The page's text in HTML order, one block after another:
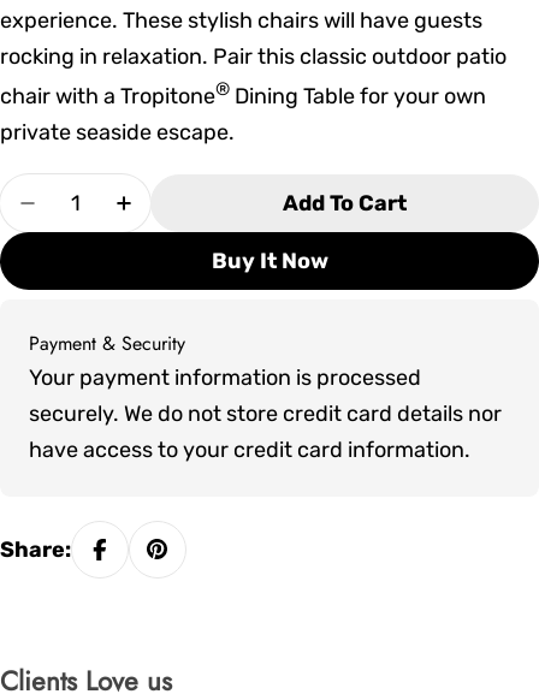
experience. These stylish chairs will have guests
rocking in relaxation. Pair this classic outdoor patio
chair with a Tropitone® Dining Table for your own
private seaside escape.
Quantity
Decrease Quantity For Tropitone Shoreline
Increase Quantity For Tropitone
Add To Cart
Buy It Now
Payment & Security
Payment
methods
Your payment information is processed
securely. We do not store credit card details nor
have access to your credit card information.
Share:
Clients Love us